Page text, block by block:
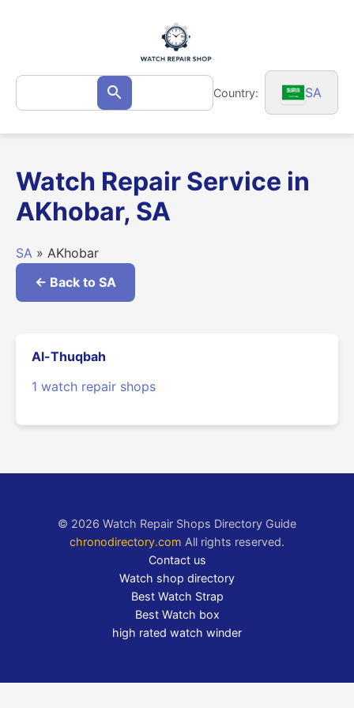
Search
for: Search Country: SA
Watch Repair Service in
AKhobar, SA
SA » AKhobar
← Back to SA
Al-Thuqbah
1 watch repair shops
© 2026 Watch Repair Shops Directory Guide
chronodirectory.com All rights reserved.
Contact us
Watch shop directory
Best Watch Strap
Best Watch box
high rated watch winder